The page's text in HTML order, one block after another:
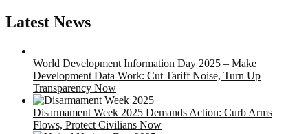
Latest News
World Development Information Day 2025 – Make
Development Data Work: Cut Tariff Noise, Turn Up
Transparency Now
Disarmament Week 2025 Demands Action: Curb Arms
Flows, Protect Civilians Now